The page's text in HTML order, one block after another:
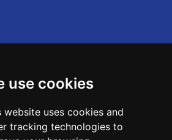
use cookies
website uses cookies and
tracking technologies to